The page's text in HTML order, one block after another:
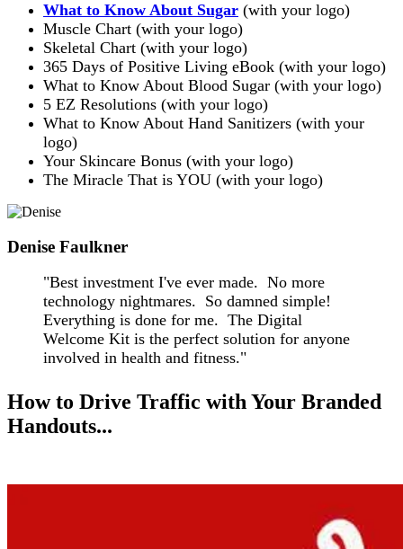
What to Know About Sugar (with your logo)
Muscle Chart (with your logo)
Skeletal Chart (with your logo)
365 Days of Positive Living eBook (with your logo)
What to Know About Blood Sugar (with your logo)
5 EZ Resolutions (with your logo)
What to Know About Hand Sanitizers (with your
logo)
Your Skincare Bonus (with your logo)
The Miracle That is YOU (with your logo)
Denise Faulkner
"Best investment I've ever made. No more
technology nightmares. So damned simple!
Everything is done for me. The Digital
Welcome Kit is the perfect solution for anyone
involved in health and fitness."
How to Drive Traffic with Your Branded
Handouts...